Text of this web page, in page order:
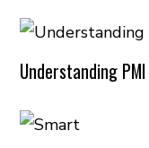
Understanding